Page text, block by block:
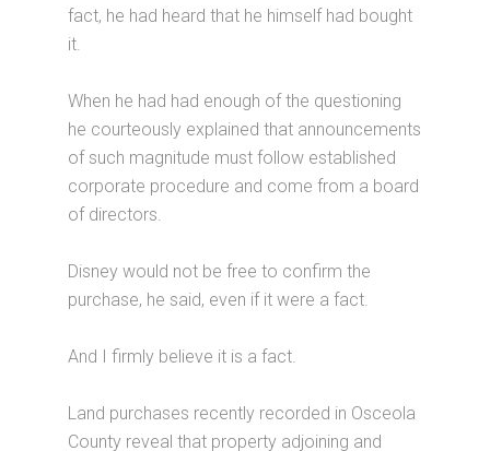
fact, he had heard that he himself had bought
it.
When he had had enough of the questioning
he courteously explained that announcements
of such magnitude must follow established
corporate procedure and come from a board
of directors.
Disney would not be free to confirm the
purchase, he said, even if it were a fact.
And I firmly believe it is a fact.
Land purchases recently recorded in Osceola
County reveal that property adjoining and